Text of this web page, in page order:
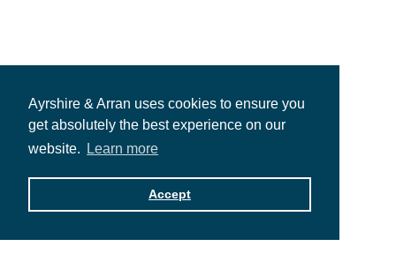
Ayrshire & Arran uses cookies to ensure you
get absolutely the best experience on our
website.
Learn more
Accept